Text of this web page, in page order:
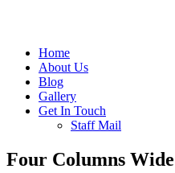
Home
About Us
Blog
Gallery
Get In Touch
Staff Mail
Four Columns Wide